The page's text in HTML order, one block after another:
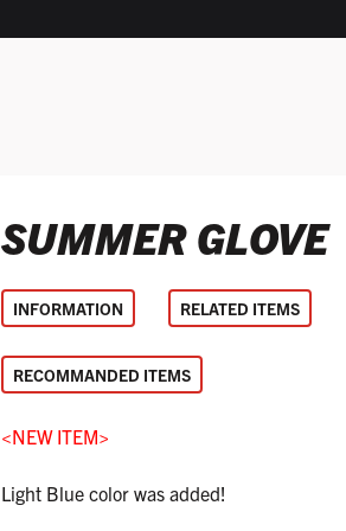
SEARCH
SUMMER GLOVE
INFORMATION RELATED ITEMS
RECOMMANDED ITEMS
<NEW ITEM>
Light Blue color was added!